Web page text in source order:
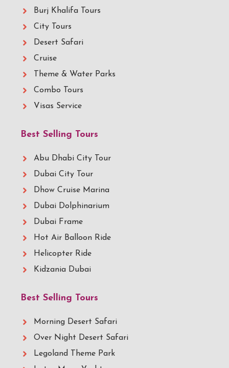
Burj Khalifa Tours
City Tours
Desert Safari
Cruise
Theme & Water Parks
Combo Tours
Visas Service
Best Selling Tours
Abu Dhabi City Tour
Dubai City Tour
Dhow Cruise Marina
Dubai Dolphinarium
Dubai Frame
Hot Air Balloon Ride
Helicopter Ride
Kidzania Dubai
Best Selling Tours
Morning Desert Safari
Over Night Desert Safari
Legoland Theme Park